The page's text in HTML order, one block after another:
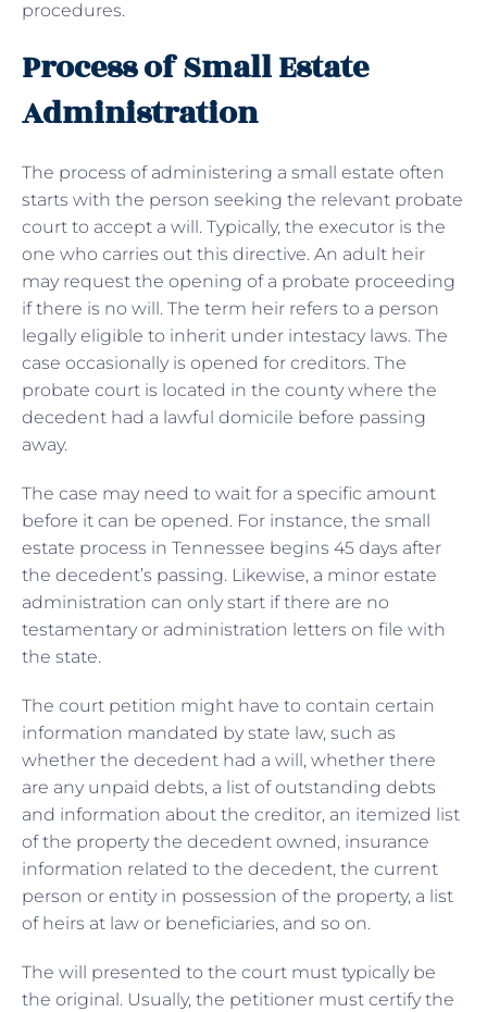
procedures.
Process of Small Estate
Administration
The process of administering a small estate often
starts with the person seeking the relevant probate
court to accept a will. Typically, the executor is the
one who carries out this directive. An adult heir
may request the opening of a probate proceeding
if there is no will. The term heir refers to a person
legally eligible to inherit under intestacy laws. The
case occasionally is opened for creditors. The
probate court is located in the county where the
decedent had a lawful domicile before passing
away.
The case may need to wait for a specific amount
before it can be opened. For instance, the small
estate process in Tennessee begins 45 days after
the decedent’s passing. Likewise, a minor estate
administration can only start if there are no
testamentary or administration letters on file with
the state.
The court petition might have to contain certain
information mandated by state law, such as
whether the decedent had a will, whether there
are any unpaid debts, a list of outstanding debts
and information about the creditor, an itemized list
of the property the decedent owned, insurance
information related to the decedent, the current
person or entity in possession of the property, a list
of heirs at law or beneficiaries, and so on.
The will presented to the court must typically be
the original. Usually, the petitioner must certify the